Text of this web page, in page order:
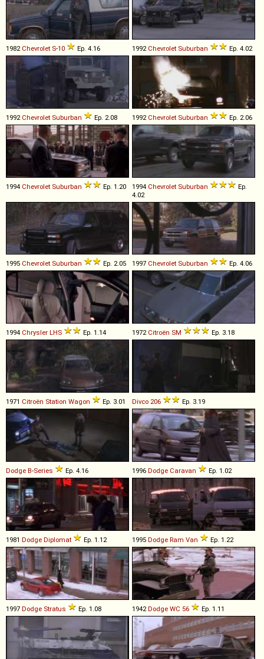
1982 Chevrolet S-10 Ep. 4.16 1992 Chevrolet Suburban Ep. 4.02
1992 Chevrolet Suburban Ep. 2.08 1992 Chevrolet Suburban Ep. 2.06
1994 Chevrolet Suburban Ep. 1.20 1994 Chevrolet Suburban
Ep.
4.02
1995 Chevrolet Suburban Ep. 2.05 1997 Chevrolet Suburban Ep. 4.06
1994 Chrysler LHS Ep. 1.14 1972 Citroën SM Ep. 3.18
1971 Citroën Station Wagon Ep. 3.01 Divco 206 Ep. 3.19
Dodge B-Series Ep. 4.16 1996 Dodge Caravan Ep. 1.02
1981 Dodge Diplomat Ep. 1.12 1995 Dodge Ram Van Ep. 1.22
1997 Dodge Stratus Ep. 1.08 1942Dodge WC 56 Ep. 1.11